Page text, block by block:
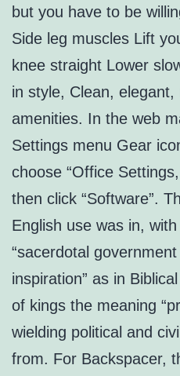
but you have to be
Side leg muscles Lift
knee straight Lower
in style, Clean, elegant,
amenities. In the web
Settings menu Gear
choose “Office
then click “Software”.
English use was in,
“sacerdotal
inspiration” as in
of kings the meaning
wielding political and
from. For Backspacer,